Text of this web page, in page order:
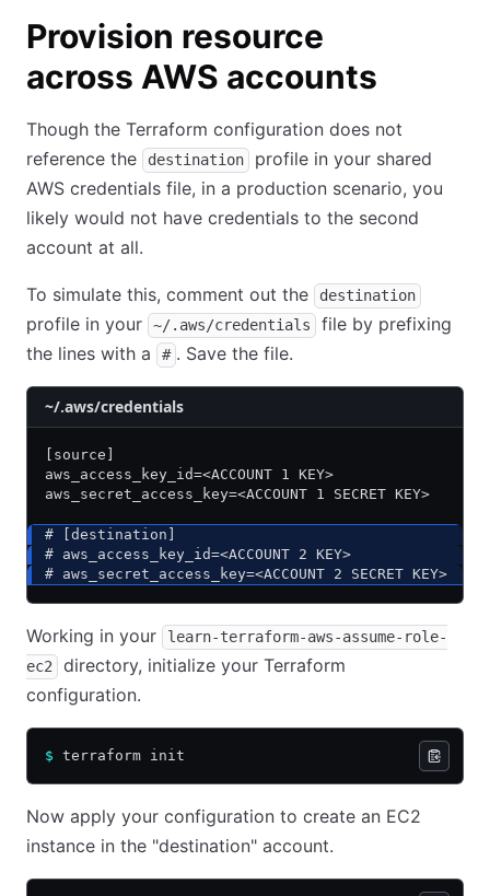
Provision resource
across AWS accounts
Though the Terraform configuration does not
reference the
destination
profile in your shared
AWS credentials file, in a production scenario, you
likely would not have credentials to the second
account at all.
To simulate this, comment out the destination
profile in your ~/.aws/credentials
file by prefixing
the lines with a
# . Save the file.
~/.aws/credentials
[source]
aws_access_key_id=<ACCOUNT 1 KEY>
aws_secret_access_key=<ACCOUNT 1 SECRET KEY>
# [destination]
# aws_access_key_id=<ACCOUNT 2 KEY>
# aws_secret_access_key=<ACCOUNT 2 SECRET KEY>
Working in your
learn-terraform-aws-assume-role-
ec2
directory, initialize your Terraform
configuration.
$ terraform init
Now apply your configuration to create an EC2
instance in the "destination" account.